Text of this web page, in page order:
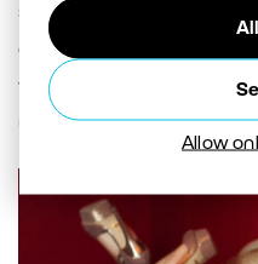
Allow
special sheets with
over several times.
the light source’s heat;
up with a melted sheet.